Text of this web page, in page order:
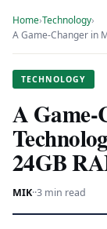
Home›Technology›
A Game-Changer in
TECHNOLOGY
A Game-
24GB
MIK··3 min read